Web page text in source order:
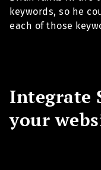
keywords, so he
each of those
Integrate
your